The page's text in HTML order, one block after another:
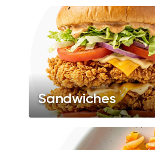
Sandwiches